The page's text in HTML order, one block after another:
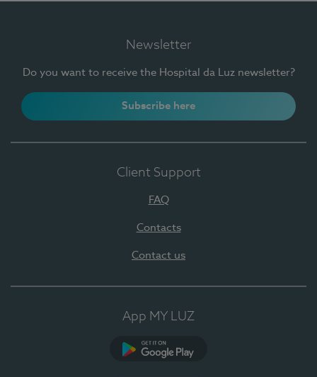
Newsletter
Do you want to receive the Hospital da Luz newsletter?
Subscribe here
Client Support
FAQ
Contacts
Contact us
App MY LUZ